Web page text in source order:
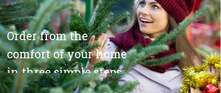
Order from the
comfort of your home
in three simple steps